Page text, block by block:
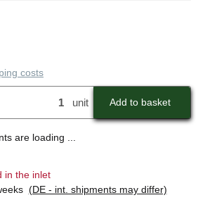
costs
unit Add to basket
are loading ...
in the inlet
(DE - int. shipments may differ)